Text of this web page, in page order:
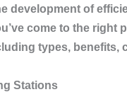
development of
come to the right
types, benefits,
Stations